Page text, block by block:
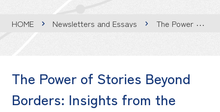
HOME Newsletters and Essays The Power of Stories Beyond Borders: Insights from the International Reconciliation Film Festival
The Power of Stories Beyond
Borders: Insights from the